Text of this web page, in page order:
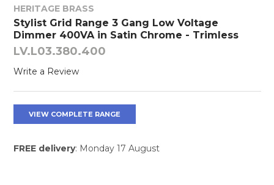
HERITAGE BRASS
Stylist Grid Range 3 Gang Low Voltage
Dimmer 400VA in Satin Chrome - Trimless
LV.L03.380.400
Write a Review
VIEW COMPLETE RANGE
FREE delivery: Monday 17 August